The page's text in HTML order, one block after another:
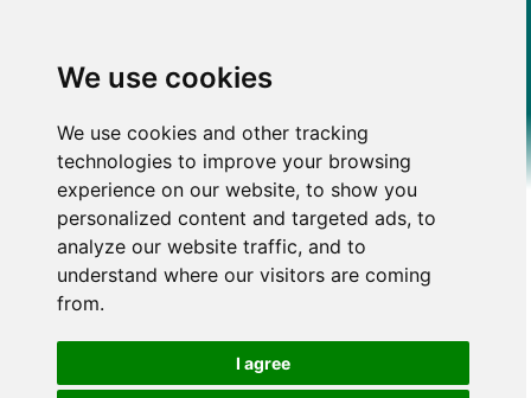
We use cookies
We use cookies and other tracking
technologies to improve your browsing
experience on our website, to show you
personalized content and targeted ads, to
analyze our website traffic, and to
understand where our visitors are coming
from.
I agree